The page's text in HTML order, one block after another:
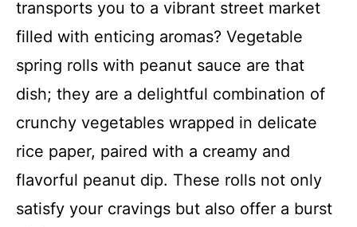
transports you to a vibrant street market
filled with enticing aromas? Vegetable
spring rolls with peanut sauce are that
dish; they are a delightful combination of
crunchy vegetables wrapped in delicate
rice paper, paired with a creamy and
flavorful peanut dip. These rolls not only
satisfy your cravings but also offer a burst